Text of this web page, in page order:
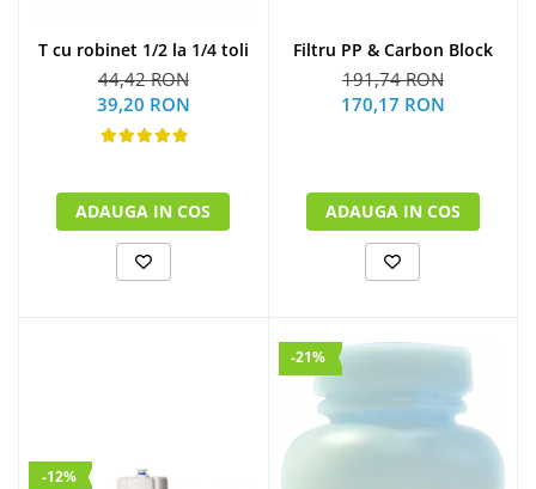
T cu robinet 1/2 la 1/4 toli
44,42 RON
39,20 RON
ADAUGA IN COS
Filtru PP & Carbon Block
191,74 RON
170,17 RON
ADAUGA IN COS
-12%
-21%